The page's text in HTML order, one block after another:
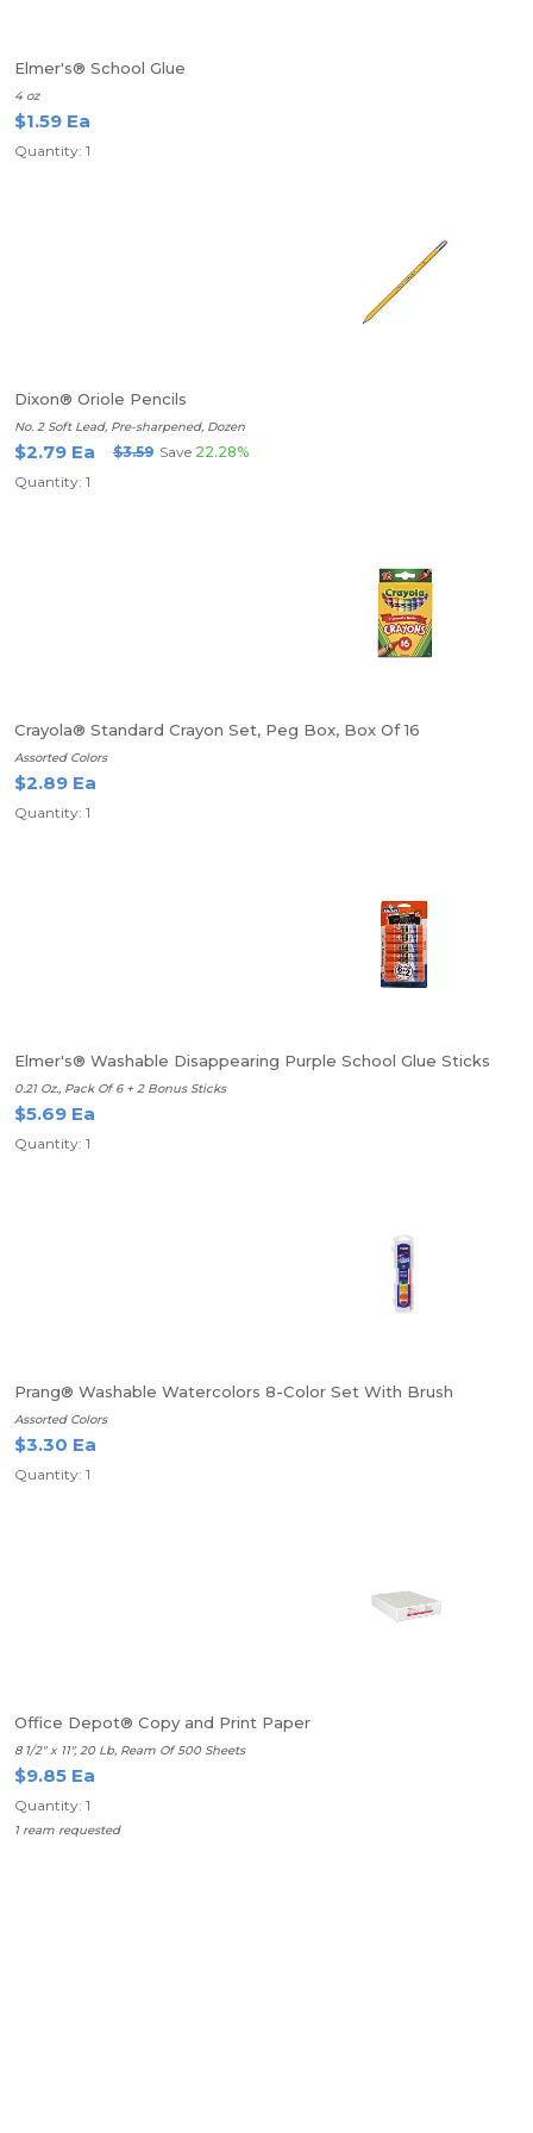
Elmer's® School Glue
4 oz
$1.59 Ea
Quantity: 1
Dixon® Oriole Pencils
No. 2 Soft Lead, Pre-sharpened, Dozen
$2.79 Ea $3.59 Save 22.28%
Quantity: 1
Crayola® Standard Crayon Set, Peg Box, Box Of 16
Assorted Colors
$2.89 Ea
Quantity: 1
Elmer's® Washable Disappearing Purple School Glue Sticks
0.21 Oz., Pack Of 6 + 2 Bonus Sticks
$5.69 Ea
Quantity: 1
Prang® Washable Watercolors 8-Color Set With Brush
Assorted Colors
$3.30 Ea
Quantity: 1
Office Depot® Copy and Print Paper
8 1/2" x 11", 20 Lb, Ream Of 500 Sheets
$9.85 Ea
Quantity: 1
1 ream requested